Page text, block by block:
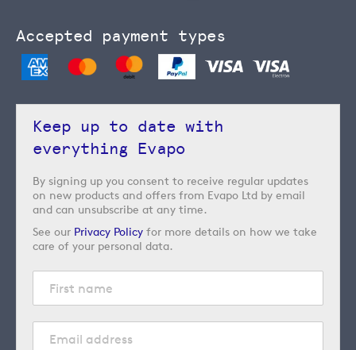
Accepted payment types
Keep up to date with
everything Evapo
By signing up you consent to receive regular updates
on new products and offers from Evapo Ltd by email
and can unsubscribe at any time.
See our Privacy Policy for more details on how we take
care of your personal data.